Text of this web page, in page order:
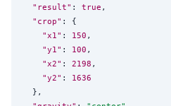
"result" : true ,
"crop" : {
"x1" : 150 ,
"y1" : 100 ,
"x2" : 2198 ,
"y2" : 1636
  },